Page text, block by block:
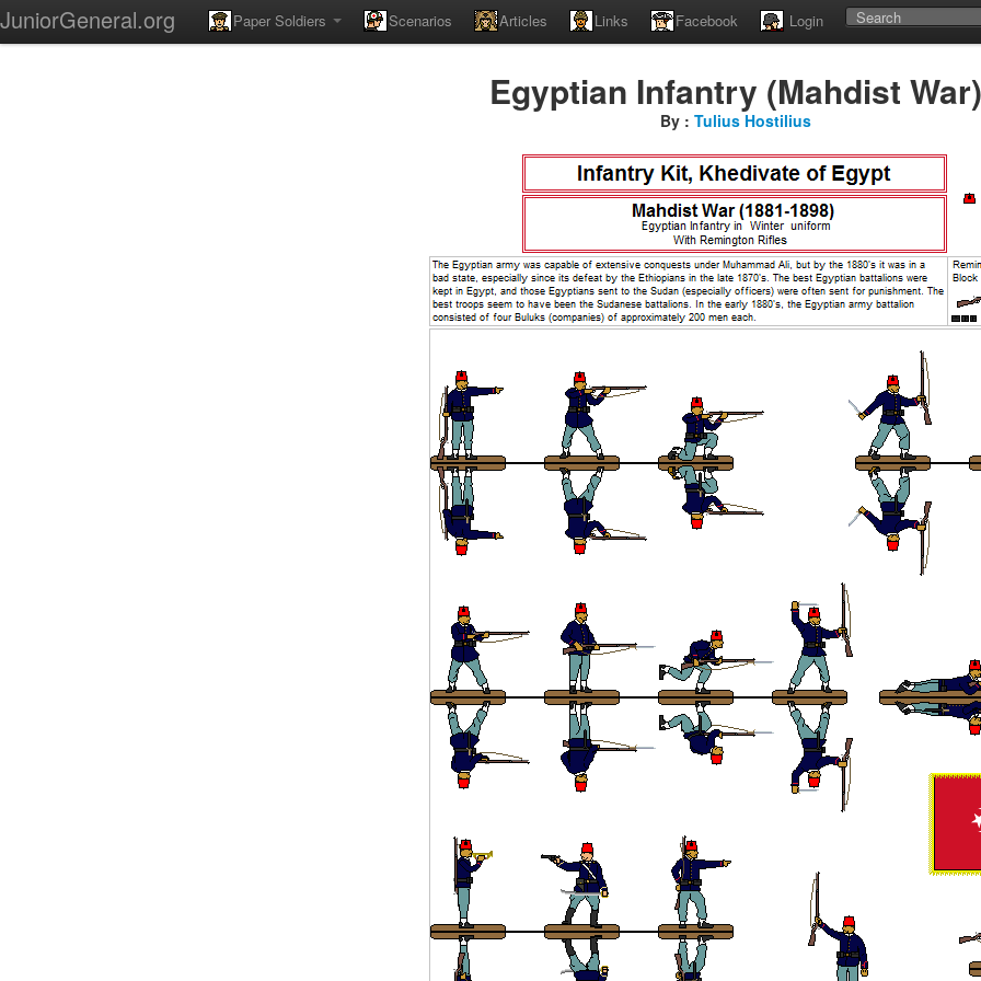
JuniorGeneral.org Paper Soldiers Scenarios Articles Links Facebook Login
Egyptian Infantry (Mahdist War)
By : Tulius Hostilius